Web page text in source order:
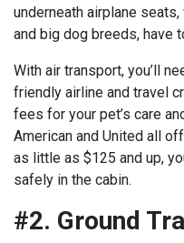
underneath airplane
and big dog breeds, have
With air transport, you’ll
friendly airline and travel
fees for your pet’s care
American and United all
as little as $125 and up,
safely in the cabin.
#2. Ground